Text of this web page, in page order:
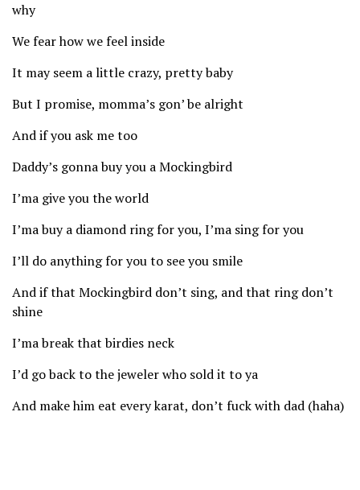
why
We fear how we feel inside
It may seem a little crazy, pretty baby
But I promise, momma’s gon’ be alright
And if you ask me too
Daddy’s gonna buy you a Mockingbird
I’ma give you the world
I’ma buy a diamond ring for you, I’ma sing for you
I’ll do anything for you to see you smile
And if that Mockingbird don’t sing, and that ring don’t
shine
I’ma break that birdies neck
I’d go back to the jeweler who sold it to ya
And make him eat every karat, don’t fuck with dad (haha)